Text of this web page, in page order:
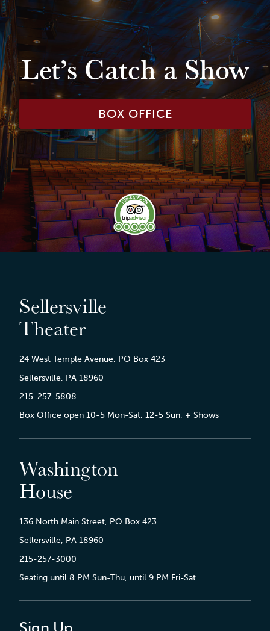
Let’s Catch a Show
BOX OFFICE
Sellersville
Theater
24 West Temple Avenue, PO Box 423
Sellersville, PA 18960
215-257-5808
Box Office open 10-5 Mon-Sat, 12-5 Sun, + Shows
Washington
House
136 North Main Street, PO Box 423
Sellersville, PA 18960
215-257-3000
Seating until 8 PM Sun-Thu, until 9 PM Fri-Sat